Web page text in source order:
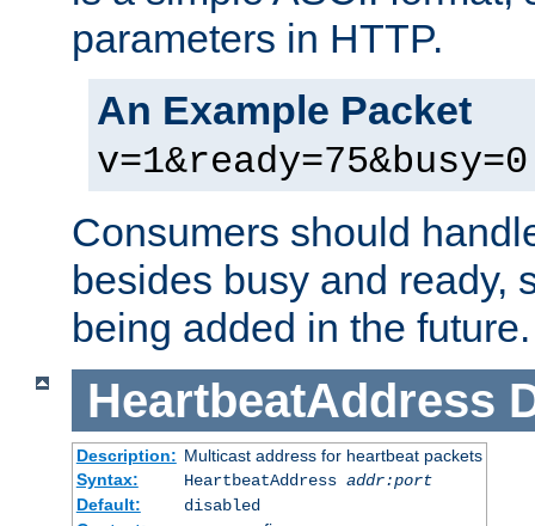
parameters in HTTP.
An Example Packet
v=1&ready=75&busy=0
Consumers should
besides busy and ready,
being added in the future.
HeartbeatAddress
Description: Multicast address for heartbeat packets
Syntax:
HeartbeatAddress addr:port
Default:
disabled